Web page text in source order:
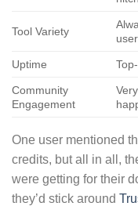
Tool Variety
Uptime
Community
Engagement
One user mentioned
credits, but all in all,
were getting for their
they’d stick around